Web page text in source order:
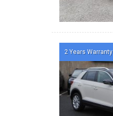
2 Years Warranty